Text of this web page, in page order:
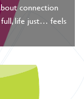
connection
full, life just… feels